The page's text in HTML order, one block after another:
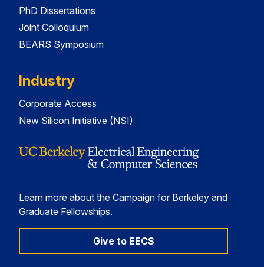
PhD Dissertations
Joint Colloquium
BEARS Symposium
Industry
Corporate Access
New Silicon Initiative (NSI)
Learn more about the Campaign for Berkeley and
Graduate Fellowships.
Give to EECS